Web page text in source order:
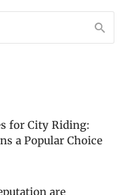
for City Riding:
a Popular Choice
are